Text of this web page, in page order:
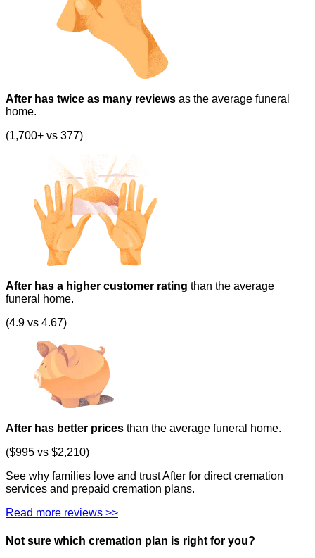
After has twice as many reviews as the average funeral
home.
(1,700+ vs 377)
After has a higher customer rating than the average
funeral home.
(4.9 vs 4.67)
After has better prices than the average funeral home.
($995 vs $2,210)
See why families love and trust After for direct cremation
services and prepaid cremation plans.
Read more reviews >>
Not sure which cremation plan is right for you?